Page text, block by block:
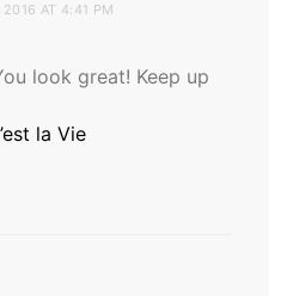
AT 4:41 PM
look great! Keep up
la Vie